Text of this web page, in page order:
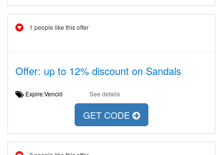
1 people like this offer
Offer: up to 12% discount on Sandals
Expire:Venció See details
GET CODE